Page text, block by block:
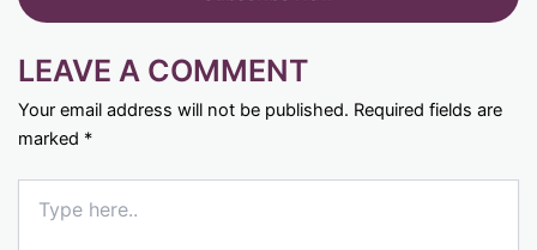
LEAVE A COMMENT
Your email address will not be published. Required fields are
marked *
here..